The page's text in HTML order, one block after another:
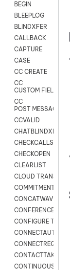
BEGIN
BLEEPLOG
BLINDXFER
CALLBACK
CAPTURE
CASE
CC CREATE
CC
CUSTOM FIELDS
CC
POST MESSAGE
CCVALID
CHATBLINDXFER
CHECKCALLSUP
CHECKOPEN
CLEARLIST
CLOUD TRANSCRIBE
COMMITMENT
CONCATWAV
CONFERENCE
CONFIGURE
CONNECTAUTH
CONNECTREQUEST
CONTINUOUS